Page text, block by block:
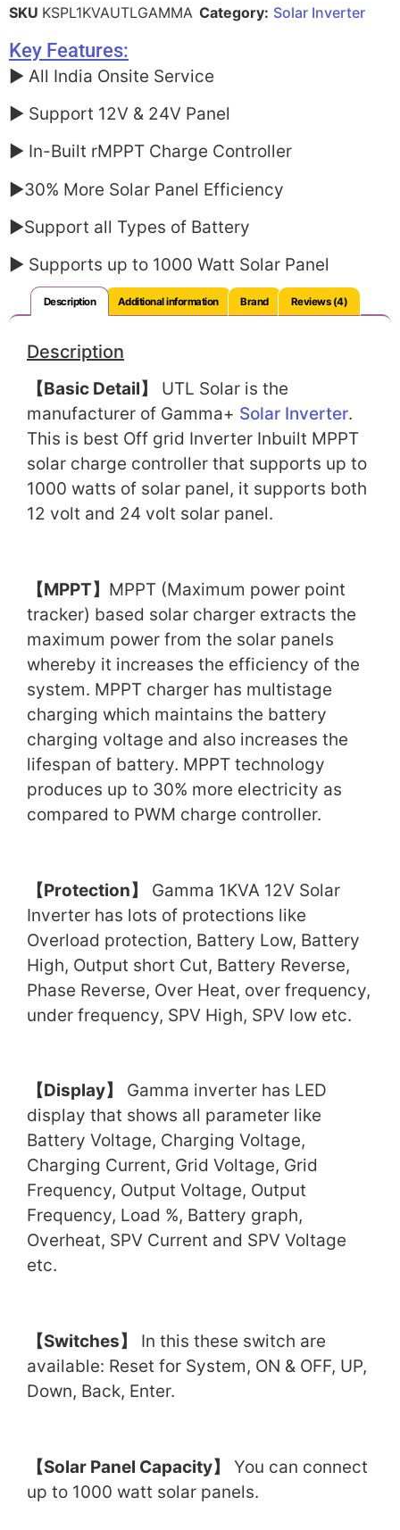
SKU KSPL1KVAUTLGAMMA Category: Solar Inverter
Key Features:
► All India Onsite Service
► Support 12V & 24V Panel
► In-Built rMPPT Charge Controller
►30% More Solar Panel Efficiency
►Support all Types of Battery
► Supports up to 1000 Watt Solar Panel
Description Additional information Brand Reviews (4)
Description
【Basic Detail】
UTL Solar is the
manufacturer of Gamma+ Solar Inverter.
This is best Off grid Inverter Inbuilt MPPT
solar charge controller that supports up to
1000 watts of solar panel, it supports both
12 volt and 24 volt solar panel.
【MPPT】 MPPT (Maximum power point
tracker) based solar charger extracts the
maximum power from the solar panels
whereby it increases the efficiency of the
system. MPPT charger has multistage
charging which maintains the battery
charging voltage and also increases the
lifespan of battery. MPPT technology
produces up to 30% more electricity as
compared to PWM charge controller.
【Protection】
Gamma 1KVA 12V Solar
Inverter has lots of protections like
Overload protection, Battery Low, Battery
High, Output short Cut, Battery Reverse,
Phase Reverse, Over Heat, over frequency,
under frequency, SPV High, SPV low etc.
【Display】
Gamma inverter has LED
display that shows all parameter like
Battery Voltage, Charging Voltage,
Charging Current, Grid Voltage, Grid
Frequency, Output Voltage, Output
Frequency, Load %, Battery graph,
Overheat, SPV Current and SPV Voltage
etc.
【Switches】
In this these switch are
available: Reset for System, ON & OFF, UP,
Down, Back, Enter.
【Solar Panel Capacity】
You can connect
up to 1000 watt solar panels.